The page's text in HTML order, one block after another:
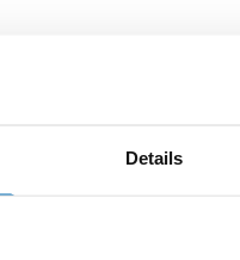
Details